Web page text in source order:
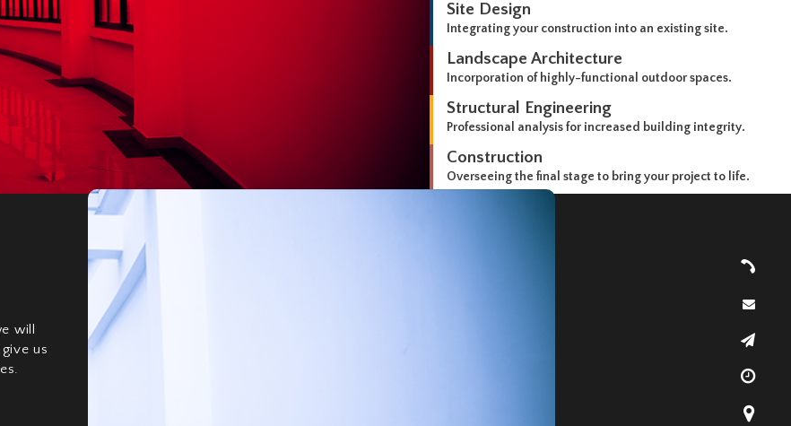
Site Design
Integrating your construction into an existing site.
Landscape Architecture
Incorporation of highly-functional outdoor spaces.
Structural Engineering
Professional analysis for increased building integrity.
Construction
Overseeing the final stage to bring your project to life.
will
us